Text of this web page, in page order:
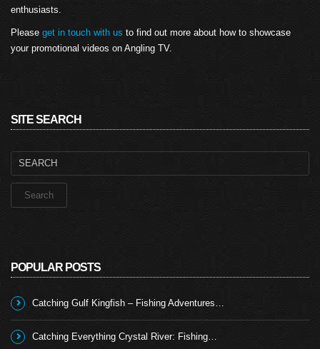
enthusiasts.
Please get in touch with us to find out more about how to showcase
your promotional videos on Angling TV.
SITE SEARCH
Search
POPULAR POSTS
Catching Gulf Kingfish – Fishing Adventures…
Catching Everything Crystal River: Fishing…